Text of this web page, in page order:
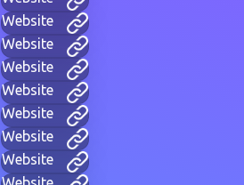
Website
Website
Website
Website
Website
Website
Website